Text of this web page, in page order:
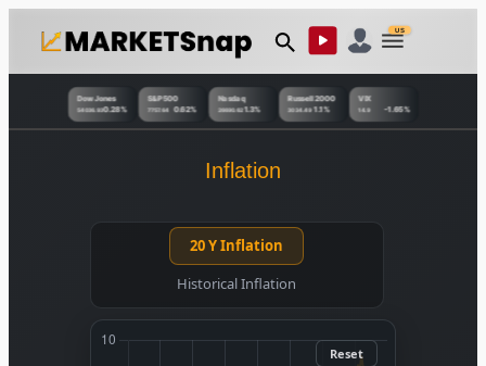
US
Dow Jones
54036.930.28%
S&P 500
7757.64 0.62%
Nasdaq
26690.621.3%
Russell 2000
3034.49 1.1%
VIX
14.9 -1.65%
Inflation
20 Y Inflation
Historical Inflation
Reset